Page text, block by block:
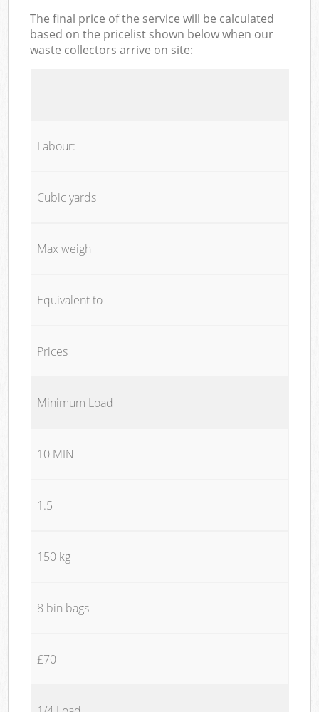
The final price of the service will be calculated
based on the pricelist shown below when our
waste collectors arrive on site:
Labour:
Cubic yards
Max weigh
Equivalent to
Prices
Minimum Load
10 MIN
1.5
150 kg
8 bin bags
£70